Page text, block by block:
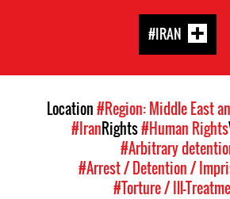
#IRAN
Location#Region: Middle East
#IranRights#Human Rights
#Arbitrary
#Arrest / Detention /
#Torture / Ill-